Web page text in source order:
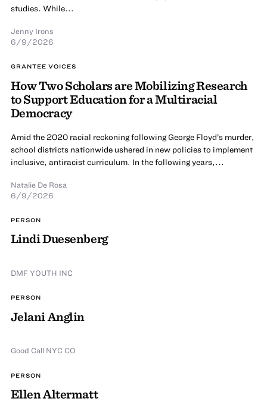
studies. While...
Jenny Irons
6/9/2026
GRANTEE VOICES
How Two Scholars are Mobilizing Research
to Support Education for a Multiracial
Democracy
Amid the 2020 racial reckoning following George Floyd’s murder,
school districts nationwide ushered in new policies to implement
inclusive, antiracist curriculum. In the following years,...
Natalie De Rosa
6/9/2026
PERSON
Lindi Duesenberg
DMF YOUTH INC
PERSON
Jelani Anglin
Good Call NYC CO
PERSON
Ellen Altermatt